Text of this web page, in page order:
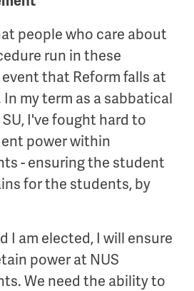
people who care about
run in these
that Reform falls at
my term as a sabbatical
I've fought hard to
power within
- ensuring the student
for the students, by
I am elected, I will ensure
power at NUS
We need the ability to